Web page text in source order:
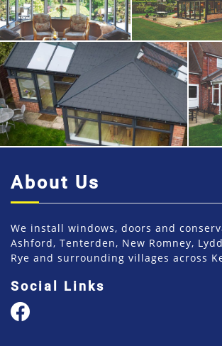
About Us
We install windows, doors and
Ashford, Tenterden, New Romney,
Rye and surrounding villages across
Social Links